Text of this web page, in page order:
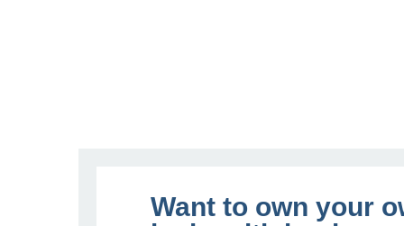
Want to own your